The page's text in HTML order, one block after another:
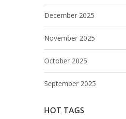
December 2025
November 2025
October 2025
September 2025
HOT TAGS